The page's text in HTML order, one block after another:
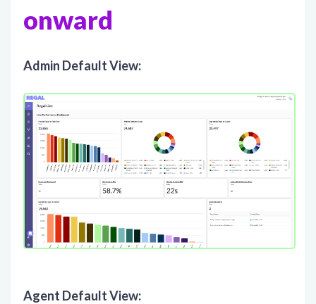
onward
Admin Default View:
Agent Default View: